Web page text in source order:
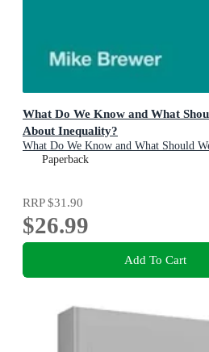
What Do We Know and What
About Inequality?
What Do We Know and What Should
Paperback
RRP$31.90
$26.99
Add To Cart